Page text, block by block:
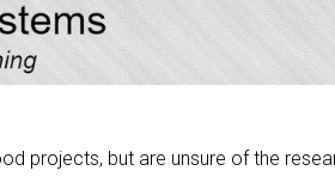
projects, but are unsure of the